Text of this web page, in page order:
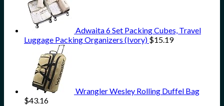
Adwaita 6 Set Packing Cubes, Travel
Luggage Packing Organizers (Ivory) $15.19
Wrangler Wesley Rolling Duffel Bag
$43.16